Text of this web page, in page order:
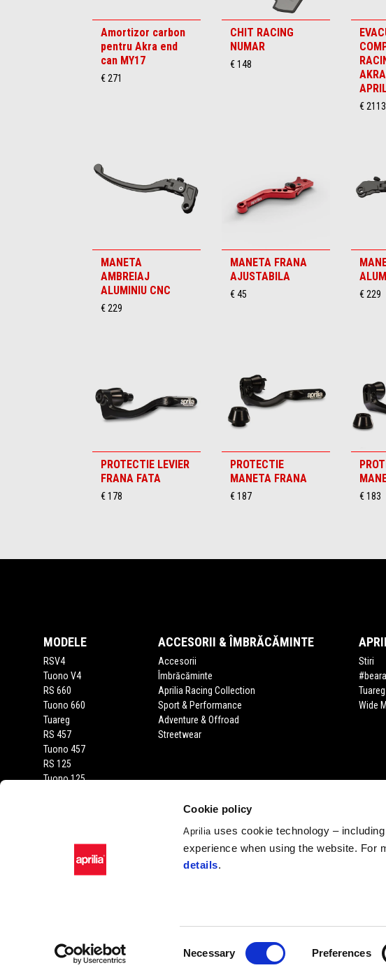
Cookie policy
Aprilia uses cookie technology –
experience when using the website.
details.
Necessary Preferences
Amortizor carbon
pentru Akra end
can MY17
€ 271
CHIT RACING
NUMAR
€ 148
€ 2113
MANETA
AMBREIAJ
ALUMINIU CNC
€ 229
MANETA FRANA
AJUSTABILA
€ 45 € 229
PROTECTIE LEVIER
FRANA FATA
€ 178
PROTECTIE
MANETA FRANA
€ 187 € 183
MODELE
RSV4
Tuono V4
RS 660
Tuono 660
Tuareg
RS 457
Tuono 457
RS 125
Tuono 125
ACCESORII & ÎMBRĂCĂMINTE
Accesorii
Îmbrăcăminte
Aprilia Racing Collection
Sport & Performance
Adventure & Offroad
Streetwear
Stiri
Wide